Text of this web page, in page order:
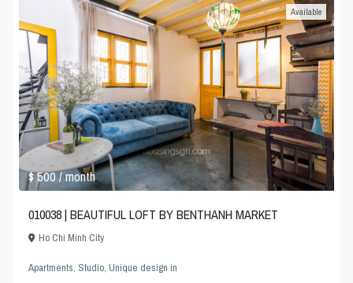
$ 500/ month
Available
010038 | BEAUTIFUL LOFT BY BENTHANH MARKET
Ho Chi Minh City
Apartments, Studio,Unique design in